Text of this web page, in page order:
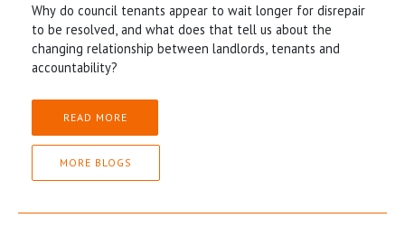
Why do council tenants appear to wait longer for disrepair
to be resolved, and what does that tell us about the
changing relationship between landlords, tenants and
accountability?
READ MORE
MORE BLOGS